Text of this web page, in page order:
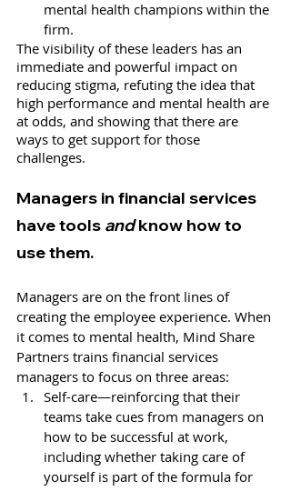
mental health champions within the
firm.
The visibility of these leaders has an
immediate and powerful impact on
reducing stigma, refuting the idea that
high performance and mental health are
at odds, and showing that there are
ways to get support for those
challenges.
Managers in financial services
have tools and know how to
use them.
Managers are on the front lines of
creating the employee experience. When
it comes to mental health, Mind Share
Partners trains financial services
managers to focus on three areas:
Self-care—reinforcing that their
teams take cues from managers on
how to be successful at work,
including whether taking care of
yourself is part of the formula for